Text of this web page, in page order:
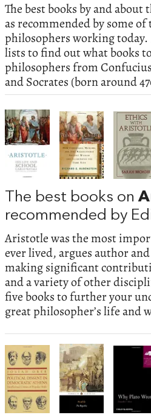
The best books by and
as recommended by some
philosophers working
lists to find out what books
philosophers from
and Socrates (born around
The best books on
recommended by
Aristotle was the most
ever lived, argues author
making significant
and a variety of other
five books to further your
great philosopher’s life and